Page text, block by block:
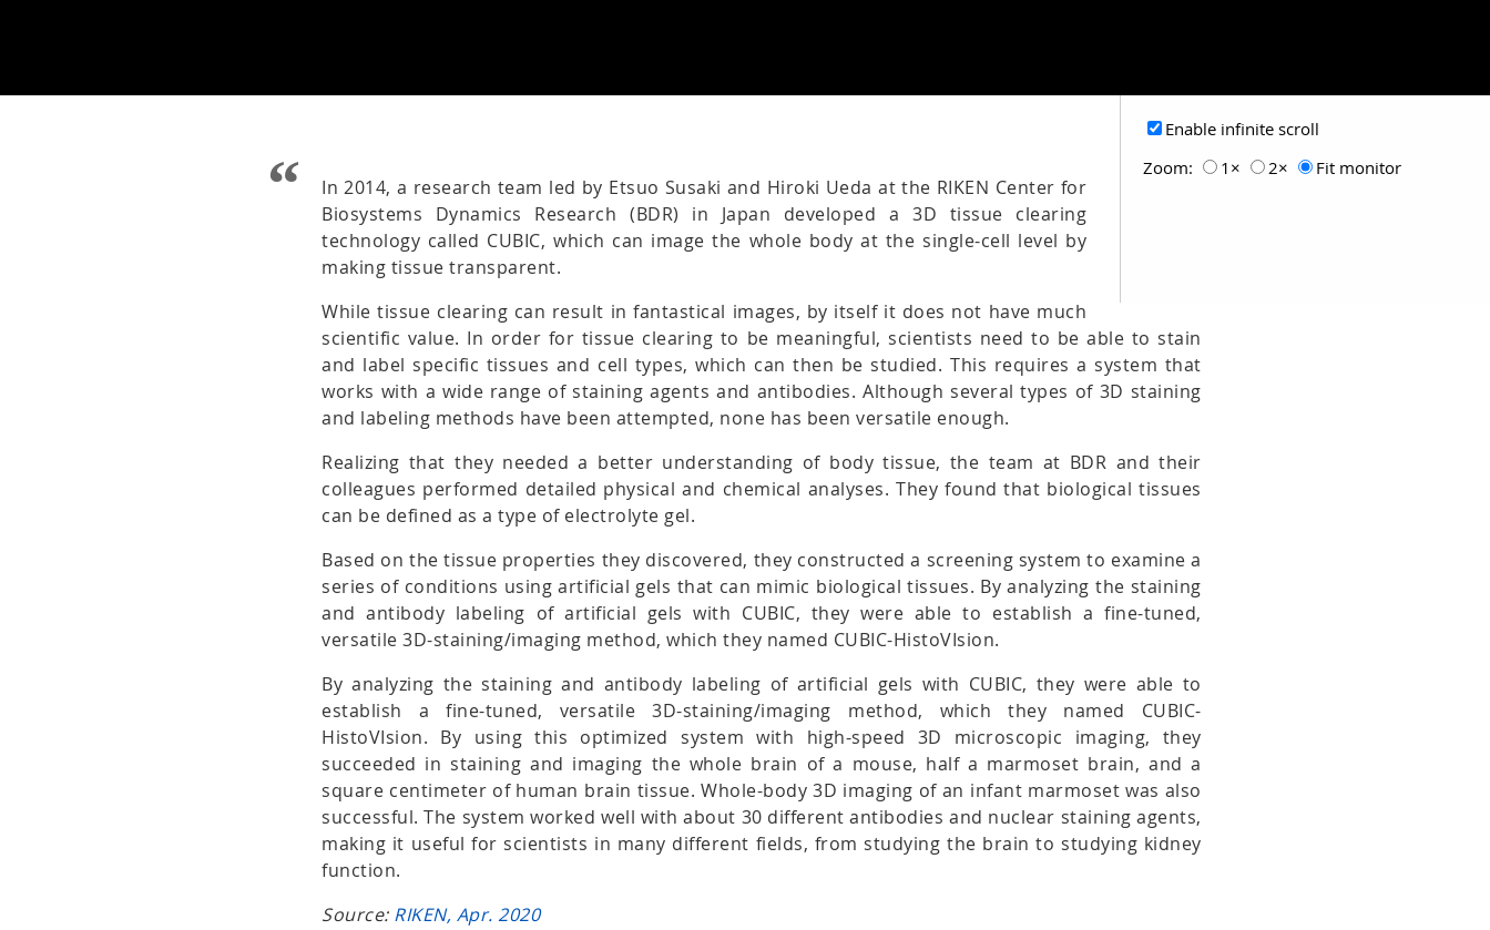
Enable infinite scroll
Zoom:
1× 2× Fit monitor
In 2014, a research team led by Etsuo Susaki and Hiroki Ueda at the RIKEN Center for
Biosystems Dynamics Research (BDR) in Japan developed a 3D tissue clearing
technology called CUBIC, which can image the whole body at the single-cell level by
making tissue transparent.
While tissue clearing can result in fantastical images, by itself it does not have much
scientific value. In order for tissue clearing to be meaningful, scientists need to be able to stain
and label specific tissues and cell types, which can then be studied. This requires a system that
works with a wide range of staining agents and antibodies. Although several types of 3D staining
and labeling methods have been attempted, none has been versatile enough.
Realizing that they needed a better understanding of body tissue, the team at BDR and their
colleagues performed detailed physical and chemical analyses. They found that biological tissues
can be defined as a type of electrolyte gel.
Based on the tissue properties they discovered, they constructed a screening system to examine a
series of conditions using artificial gels that can mimic biological tissues. By analyzing the staining
and antibody labeling of artificial gels with CUBIC, they were able to establish a fine-tuned,
versatile 3D-staining/imaging method, which they named CUBIC-HistoVIsion.
By analyzing the staining and antibody labeling of artificial gels with CUBIC, they were able to
establish a fine-tuned, versatile 3D-staining/imaging method, which they named CUBIC-
HistoVIsion. By using this optimized system with high-speed 3D microscopic imaging, they
succeeded in staining and imaging the whole brain of a mouse, half a marmoset brain, and a
square centimeter of human brain tissue. Whole-body 3D imaging of an infant marmoset was also
successful. The system worked well with about 30 different antibodies and nuclear staining agents,
making it useful for scientists in many different fields, from studying the brain to studying kidney
function.
Source: RIKEN, Apr. 2020